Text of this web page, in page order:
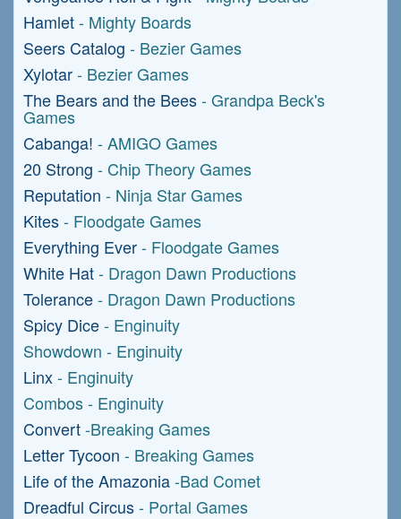
Hamlet- Mighty Boards
Seers Catalog - Bezier Games
Xylotar- Bezier Games
The Bears and the Bees- Grandpa Beck's
Games
Cabanga! - AMIGO Games
20 Strong - Chip Theory Games
Reputation - Ninja Star Games
Kites- Floodgate Games
Everything Ever- Floodgate Games
White Hat- Dragon Dawn Productions
Tolerance- Dragon Dawn Productions
Spicy Dice- Enginuity
Showdown - Enginuity
Linx- Enginuity
Combos - Enginuity
Convert-Breaking Games
Letter Tycoon - Breaking Games
Life of the Amazonia-Bad Comet
Dreadful Circus- Portal Games